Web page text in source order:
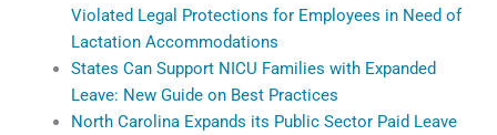
Violated Legal Protections for Employees in Need of
Lactation Accommodations
States Can Support NICU Families with Expanded
Leave: New Guide on Best Practices
North Carolina Expands its Public Sector Paid Leave